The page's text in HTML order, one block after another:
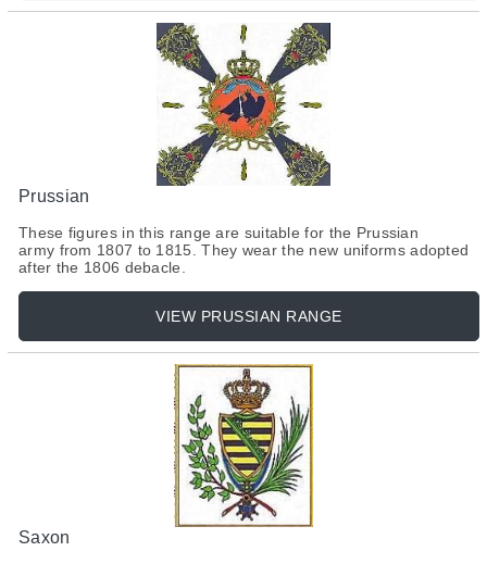
Prussian
These figures in this range are suitable for the Prussian
army from 1807 to 1815. They wear the new uniforms adopted
after the 1806 debacle.
VIEW PRUSSIAN RANGE
Saxon